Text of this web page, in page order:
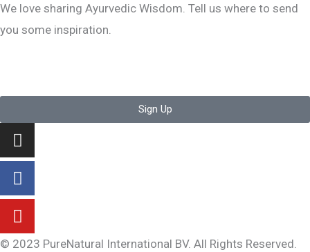
We love sharing Ayurvedic Wisdom. Tell us where to send
you some inspiration.
Sign Up
Instagram
Facebook-
f
Youtube
© 2023 PureNatural International BV. All Rights Reserved.